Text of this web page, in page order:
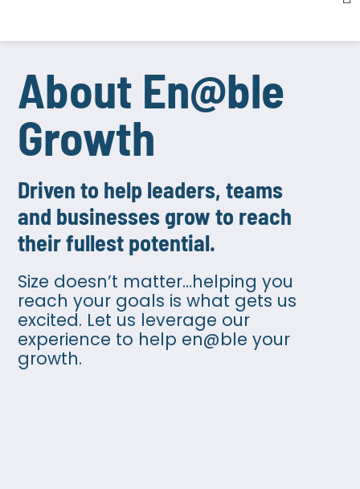
About En@ble
Growth​
Driven to help leaders, teams
and businesses grow to reach
their fullest potential.​
Size doesn’t matter…helping you
reach your goals is what gets us
excited. Let us leverage our
experience to help en@ble your
growth.